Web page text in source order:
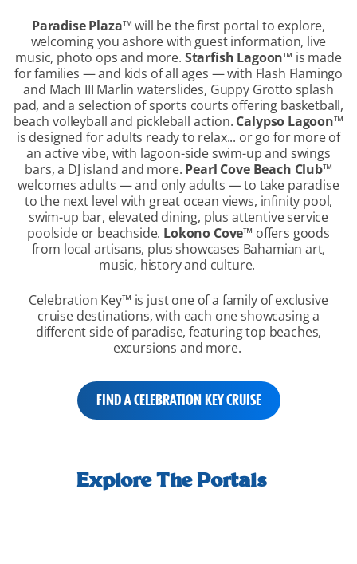
Paradise Plaza™will be the first portal to explore,
welcoming you ashore with guest information, live
music, photo ops and more. Starfish Lagoon™ is made
for families — and kids of all ages — with Flash Flamingo
and Mach III Marlin waterslides, Guppy Grotto splash
pad, and a selection of sports courts offering basketball,
beach volleyball and pickleball action. Calypso Lagoon™
is designed for adults ready to relax... or go for more of
an active vibe, with lagoon-side swim-up and swings
bars, a DJ island and more. Pearl Cove Beach Club™
welcomes adults — and only adults — to take paradise
to the next level with great ocean views, infinity pool,
swim-up bar, elevated dining, plus attentive service
poolside or beachside. Lokono Cove™ offers goods
from local artisans, plus showcases Bahamian art,
music, history and culture.
Celebration Key™ is just one of a family of exclusive
cruise destinations, with each one showcasing a
different side of paradise, featuring top beaches,
excursions and more.
FIND A CELEBRATION KEY CRUISE
Explore The Portals
your day off right.